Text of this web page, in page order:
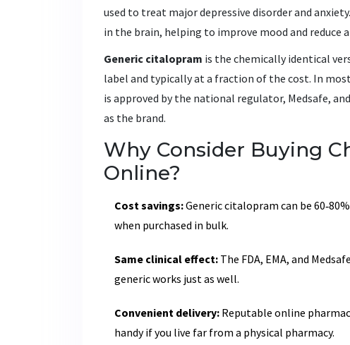
used to treat major depressive disorder and anxiety.
in the brain, helping to improve mood and reduce
Generic citalopram is the chemically identical
label and typically at a fraction of the cost. In
is approved by the national regulator, Medsafe,
as the brand.
Why Consider Buying
Online?
Cost savings:Generic citalopram can be
when purchased in bulk.
Same clinical effect: The FDA, EMA, and
generic works just as well.
Convenient delivery: Reputable online
handy if you live far from a physical pharmacy.